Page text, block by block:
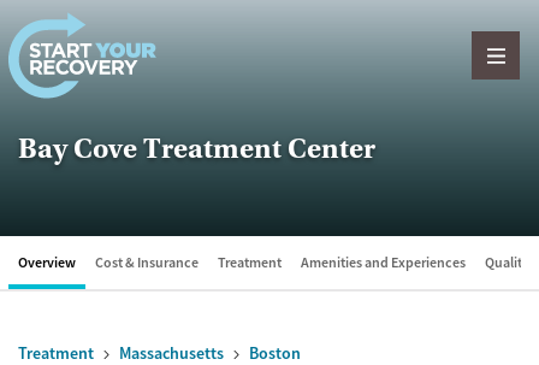
Skip to content
Bay Cove Treatment Center
Overview Cost & Insurance Treatment Amenities and Experiences Quality
Treatment Massachusetts Boston